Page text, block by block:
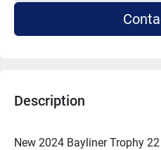
Description
New 2024 Bayliner Trophy